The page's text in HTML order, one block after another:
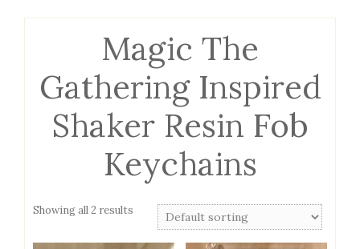
Magic The
Gathering Inspired
Shaker Resin Fob
Keychains
Showing all 2 results